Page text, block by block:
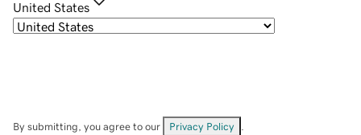
United States
By submitting, you agree to our Privacy Policy